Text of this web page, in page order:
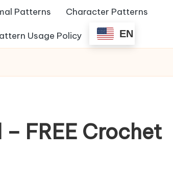
Patterns Character Patterns
Usage Policy EN
FREE Crochet